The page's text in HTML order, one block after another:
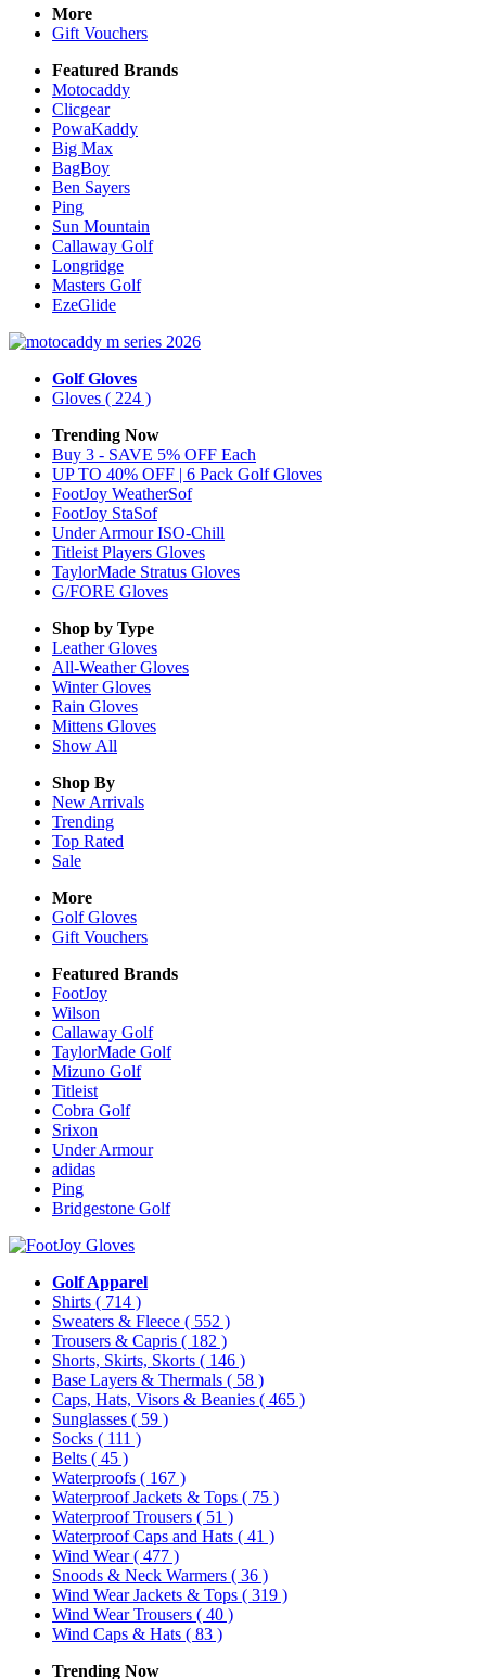
More
Gift Vouchers
Featured Brands
Motocaddy
Clicgear
PowaKaddy
Big Max
BagBoy
Ben Sayers
Ping
Sun Mountain
Callaway Golf
Longridge
Masters Golf
EzeGlide
Golf Gloves
Gloves ( 224 )
Trending Now
Buy 3 - SAVE 5% OFF Each
UP TO 40% OFF | 6 Pack Golf Gloves
FootJoy WeatherSof
FootJoy StaSof
Under Armour ISO-Chill
Titleist Players Gloves
TaylorMade Stratus Gloves
G/FORE Gloves
Shop by Type
LeatherGloves
All-WeatherGloves
WinterGloves
Rain Gloves
Mittens Gloves
Show All
Shop By
New Arrivals
Trending
Top Rated
Sale
More
Golf Gloves
Gift Vouchers
Featured Brands
FootJoy
Wilson
Callaway Golf
TaylorMade Golf
Mizuno Golf
Titleist
Cobra Golf
Srixon
Under Armour
adidas
Ping
Bridgestone Golf
Golf Apparel
Shirts ( 714 )
Sweaters & Fleece ( 552 )
Trousers & Capris ( 182 )
Shorts, Skirts, Skorts ( 146 )
Base Layers & Thermals ( 58 )
Caps, Hats, Visors & Beanies ( 465 )
Sunglasses ( 59 )
Socks ( 111 )
Belts ( 45 )
Waterproofs ( 167 )
Waterproof Jackets & Tops ( 75 )
Waterproof Trousers ( 51 )
Waterproof Caps and Hats ( 41 )
Wind Wear( 477 )
Snoods & Neck Warmers ( 36 )
Wind Wear Jackets & Tops ( 319 )
Wind Wear Trousers ( 40 )
Wind Caps & Hats ( 83 )
Trending Now